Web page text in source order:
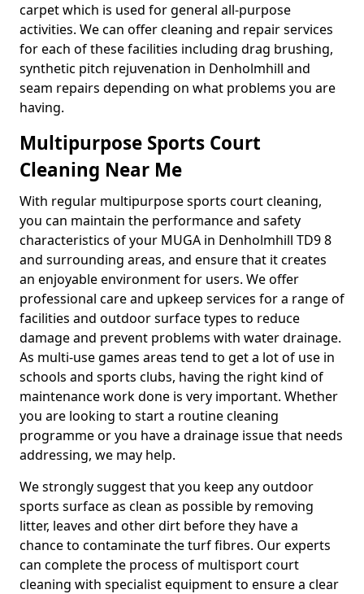
carpet which is used for general all-purpose
activities. We can offer cleaning and repair services
for each of these facilities including drag brushing,
synthetic pitch rejuvenation in Denholmhill and
seam repairs depending on what problems you are
having.
Multipurpose Sports Court
Cleaning Near Me
With regular multipurpose sports court cleaning,
you can maintain the performance and safety
characteristics of your MUGA in Denholmhill TD9 8
and surrounding areas, and ensure that it creates
an enjoyable environment for users. We offer
professional care and upkeep services for a range of
facilities and outdoor surface types to reduce
damage and prevent problems with water drainage.
As multi-use games areas tend to get a lot of use in
schools and sports clubs, having the right kind of
maintenance work done is very important. Whether
you are looking to start a routine cleaning
programme or you have a drainage issue that needs
addressing, we may help.
We strongly suggest that you keep any outdoor
sports surface as clean as possible by removing
litter, leaves and other dirt before they have a
chance to contaminate the turf fibres. Our experts
can complete the process of multisport court
cleaning with specialist equipment to ensure a clear